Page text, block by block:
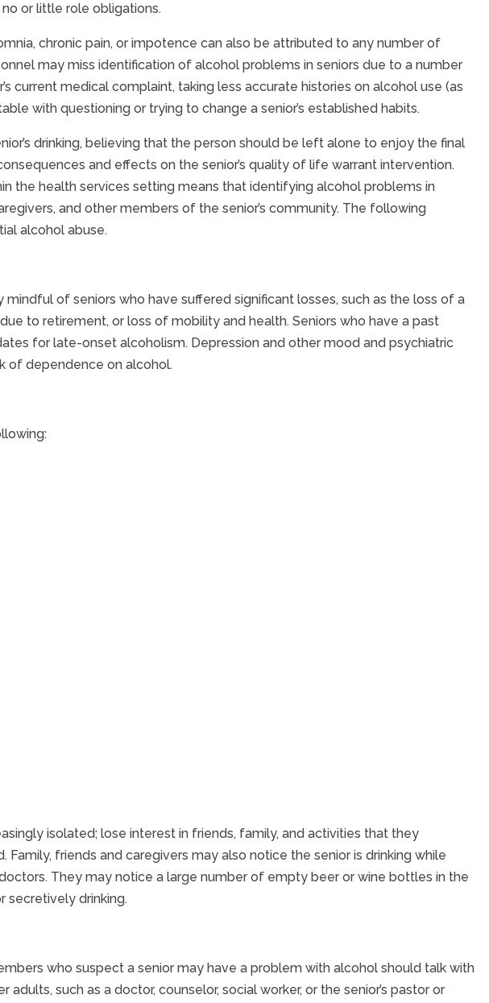
or little role obligations.
chronic pain, or impotence can also be attributed to any number of
may miss identification of alcohol problems in seniors due to a number
current medical complaint, taking less accurate histories on alcohol use (as
with questioning or trying to change a senior’s established habits.
drinking, believing that the person should be left alone to enjoy the final
and effects on the senior’s quality of life warrant intervention.
the health services setting means that identifying alcohol problems in
and other members of the senior’s community. The following
alcohol abuse.
of seniors who have suffered significant losses, such as the loss of a
to retirement, or loss of mobility and health. Seniors who have a past
for late-onset alcoholism. Depression and other mood and psychiatric
of dependence on alcohol.
isolated; lose interest in friends, family, and activities that they
friends and caregivers may also notice the senior is drinking while
They may notice a large number of empty beer or wine bottles in the
secretively drinking.
who suspect a senior may have a problem with alcohol should talk with
such as a doctor, counselor, social worker, or the senior’s pastor or